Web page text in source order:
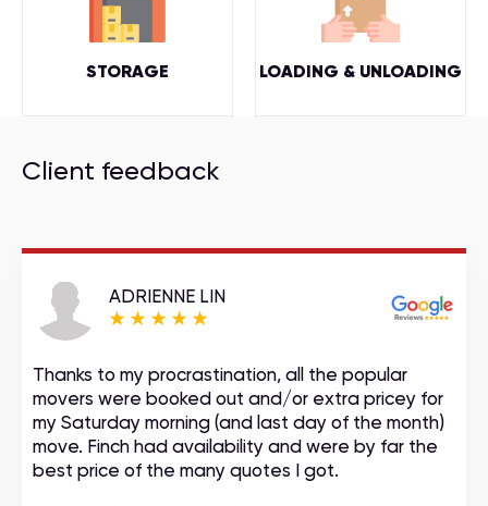
STORAGE LOADING & UNLOADING
Client feedback
ADRIENNE LIN
Thanks to my procrastination, all the popular
movers were booked out and/or extra pricey for
my Saturday morning (and last day of the month)
move. Finch had availability and were by far the
best price of the many quotes I got.